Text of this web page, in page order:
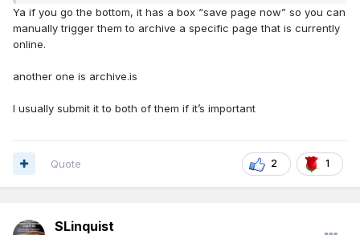
Ya if you go the bottom, it has a box “save page now” so you can
manually trigger them to archive a specific page that is currently
online.
another one is archive.is
I usually submit it to both of them if it’s important
2 1
Quote
SLinquist